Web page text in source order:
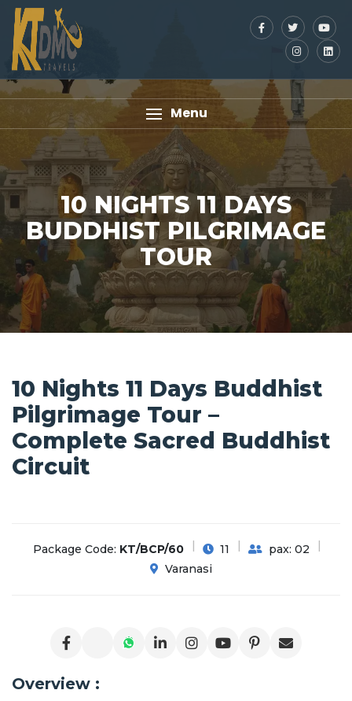
Menu
10 NIGHTS 11 DAYS
BUDDHIST PILGRIMAGE
TOUR
10 Nights 11 Days Buddhist
Pilgrimage Tour –
Complete Sacred Buddhist
Circuit
Package Code: KT/BCP/60 11
pax: 02
Varanasi
Overview :